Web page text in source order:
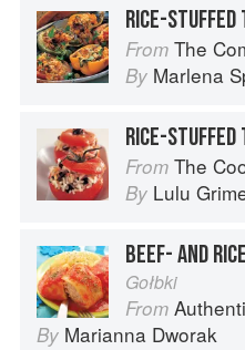
RICE-STUFFED
From The
By Marlena
RICE-STUFFED
From The
By Lulu
Gołbki
From Authentic Polish Cooking:
By Marianna Dworak